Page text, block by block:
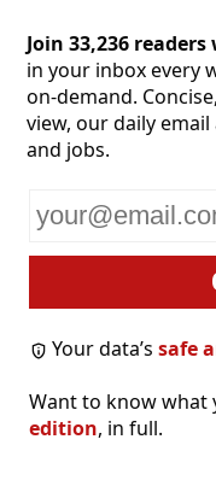
Join 33,236
in your inbox every
on-demand.
view, our daily
and jobs.
email
Your data’ssafe
Want to know what
edition, in full.